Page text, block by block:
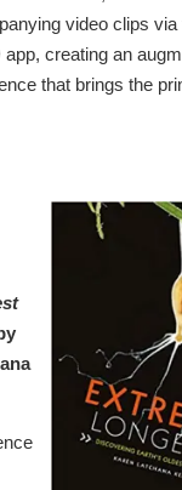
video clips via
creating an
that brings the